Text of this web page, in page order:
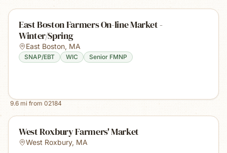
East Boston Farmers On-line Market -
Winter/Spring
East Boston, MA
SNAP/EBT WIC Senior FMNP
9.6 mi from 02184
West Roxbury Farmers' Market
West Roxbury, MA